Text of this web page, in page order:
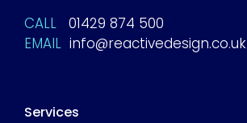
CALL 01429 874 500
EMAIL info@reactivedesign.co.uk
Services